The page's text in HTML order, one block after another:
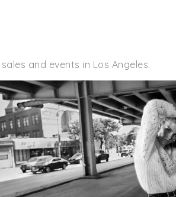
and events in Los Angeles.